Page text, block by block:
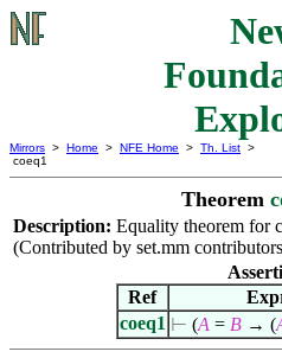
Mirrors > Home > NFE Home > Th. List >
coeq1
Theorem
Description: Equality theorem for
(Contributed by set.mm
Ref
coeq1 ⊢ (A = B→ (